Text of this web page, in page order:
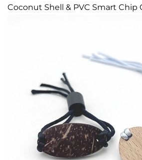
Coconut Shell & PVC Smart Chip